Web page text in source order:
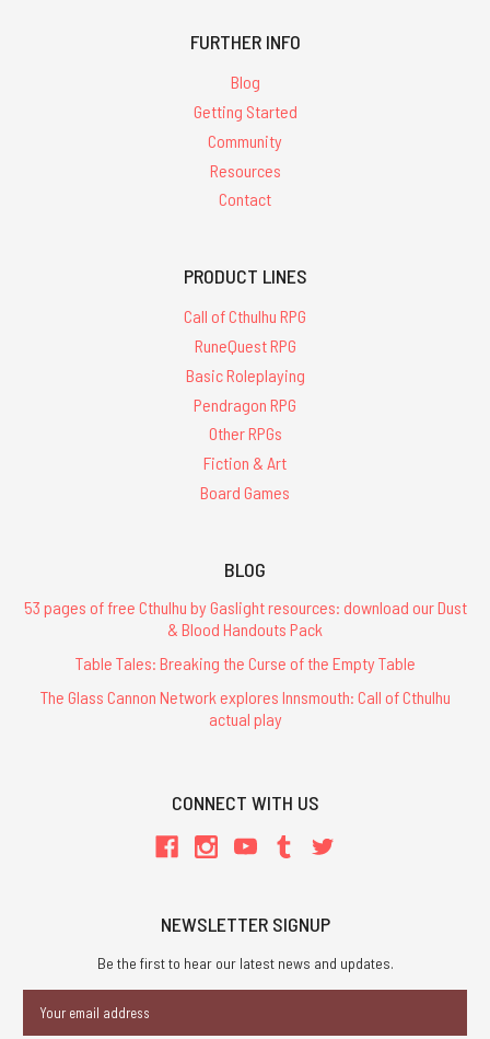
FURTHER INFO
Blog
Getting Started
Community
Resources
Contact
PRODUCT LINES
Call of Cthulhu RPG
RuneQuest RPG
Basic Roleplaying
Pendragon RPG
Other RPGs
Fiction & Art
Board Games
BLOG
53 pages of free Cthulhu by Gaslight resources: download our Dust
& Blood Handouts Pack
Table Tales: Breaking the Curse of the Empty Table
The Glass Cannon Network explores Innsmouth: Call of Cthulhu
actual play
CONNECT WITH US
NEWSLETTER SIGNUP
Be the first to hear our latest news and updates.
Address